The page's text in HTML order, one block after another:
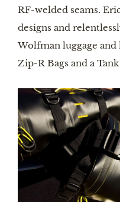
RF-welded seams.
designs and
Wolfman luggage
Zip-R Bags and a